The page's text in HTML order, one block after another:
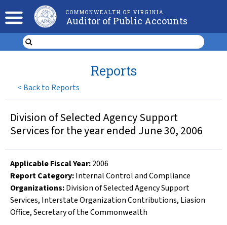
COMMONWEALTH OF VIRGINIA
Auditor of Public Accounts
< Back to Reports
Reports
Division of Selected Agency Support
Services for the year ended June 30, 2006
Applicable Fiscal Year:2006
Report Category:Internal Control and Compliance
Organizations:Division of Selected Agency Support
Services, Interstate Organization Contributions, Liasion
Office,Secretary of the Commonwealth